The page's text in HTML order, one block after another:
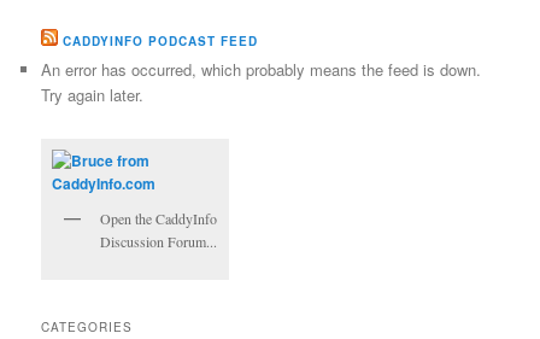
CADDYINFO PODCAST FEED
An error has occurred, which probably means the feed is down.
Try again later.
Open the CaddyInfo
Discussion Forum...
CATEGORIES